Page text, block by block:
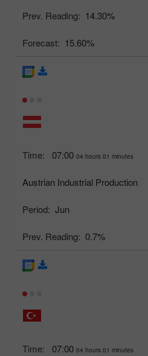
Prev. Reading: 14.30%
Forecast: 15.60%
Time: 07:00 04 hours 01 minutes
Austrian Industrial Production
Period: Jun
Prev. Reading: 0.7%
Time: 07:00 04 hours 01 minutes